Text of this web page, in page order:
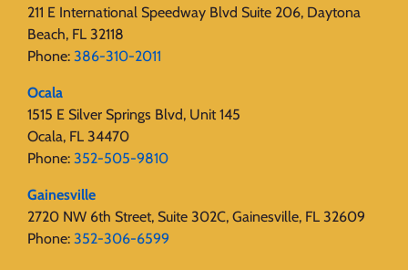
211 E International Speedway Blvd Suite 206, Daytona
Beach, FL 32118
Phone: 386-310-2011
Ocala
1515 E Silver Springs Blvd, Unit 145
Ocala, FL 34470
Phone: 352-505-9810
Gainesville
2720 NW 6th Street, Suite 302C, Gainesville, FL 32609
Phone: 352-306-6599